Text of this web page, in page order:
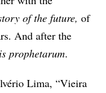
of the future, of
And after the
prophetarum.
Lima, “Vieira